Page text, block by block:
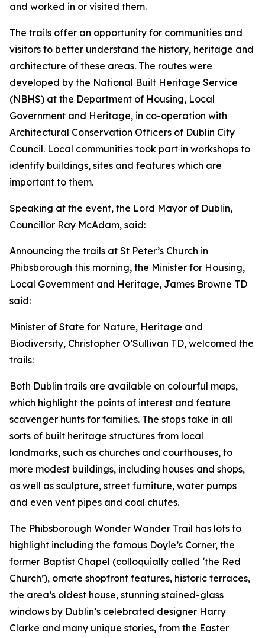
and worked in or visited them.
The trails offer an opportunity for communities and
visitors to better understand the history, heritage and
architecture of these areas. The routes were
developed by the National Built Heritage Service
(NBHS) at the Department of Housing, Local
Government and Heritage, in co-operation with
Architectural Conservation Officers of Dublin City
Council. Local communities took part in workshops to
identify buildings, sites and features which are
important to them.
Speaking at the event, the Lord Mayor of Dublin,
Councillor Ray McAdam, said:
Announcing the trails at St Peter’s Church in
Phibsborough this morning, the Minister for Housing,
Local Government and Heritage, James Browne TD
said:
Minister of State for Nature, Heritage and
Biodiversity, Christopher O’Sullivan TD, welcomed the
trails:
Both Dublin trails are available on colourful maps,
which highlight the points of interest and feature
scavenger hunts for families. The stops take in all
sorts of built heritage structures from local
landmarks, such as churches and courthouses, to
more modest buildings, including houses and shops,
as well as sculpture, street furniture, water pumps
and even vent pipes and coal chutes.
The Phibsborough Wonder Wander Trail has lots to
highlight including the famous Doyle’s Corner, the
former Baptist Chapel (colloquially called ‘the Red
Church’), ornate shopfront features, historic terraces,
the area’s oldest house, stunning stained-glass
windows by Dublin’s celebrated designer Harry
Clarke and many unique stories, from the Easter